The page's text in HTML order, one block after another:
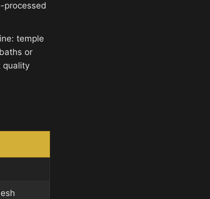
processed
temple
or
quality